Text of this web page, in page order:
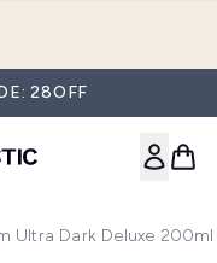
28OFF
Ultra Dark Deluxe 200ml